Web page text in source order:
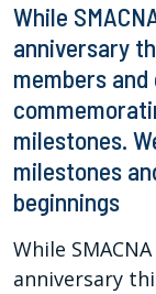
While
anniversary
members
milestones.
milestones
beginnings
While
anniversary